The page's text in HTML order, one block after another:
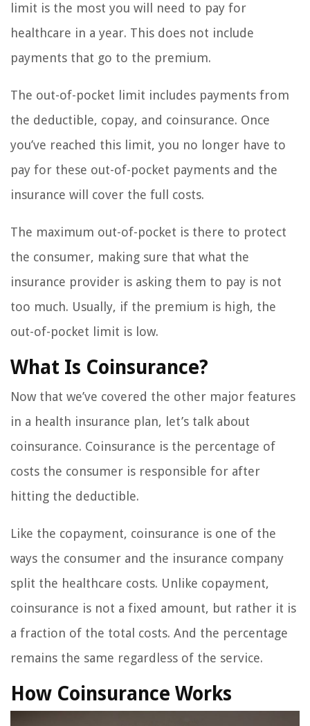
limit is the most you will need to pay for
healthcare in a year. This does not include
payments that go to the premium.
The out-of-pocket limit includes payments from
the deductible, copay, and coinsurance. Once
you’ve reached this limit, you no longer have to
pay for these out-of-pocket payments and the
insurance will cover the full costs.
The maximum out-of-pocket is there to protect
the consumer, making sure that what the
insurance provider is asking them to pay is not
too much. Usually, if the premium is high, the
out-of-pocket limit is low.
What Is Coinsurance?
Now that we’ve covered the other major features
in a health insurance plan, let’s talk about
coinsurance. Coinsurance is the percentage of
costs the consumer is responsible for after
hitting the deductible.
Like the copayment, coinsurance is one of the
ways the consumer and the insurance company
split the healthcare costs. Unlike copayment,
coinsurance is not a fixed amount, but rather it is
a fraction of the total costs. And the percentage
remains the same regardless of the service.
How Coinsurance Works